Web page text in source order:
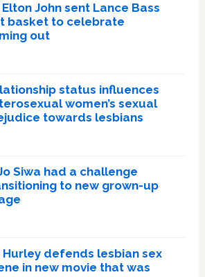
Elton John sent Lance Bass
basket to celebrate
out
status influences
women’s sexual
towards lesbians
Siwa had a challenge
to new grown-up
Hurley defends lesbian sex
in new movie that was